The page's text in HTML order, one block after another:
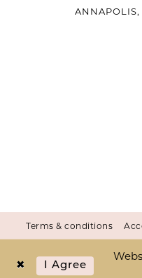
ANNAPOLIS,
Terms & conditions
I Agree